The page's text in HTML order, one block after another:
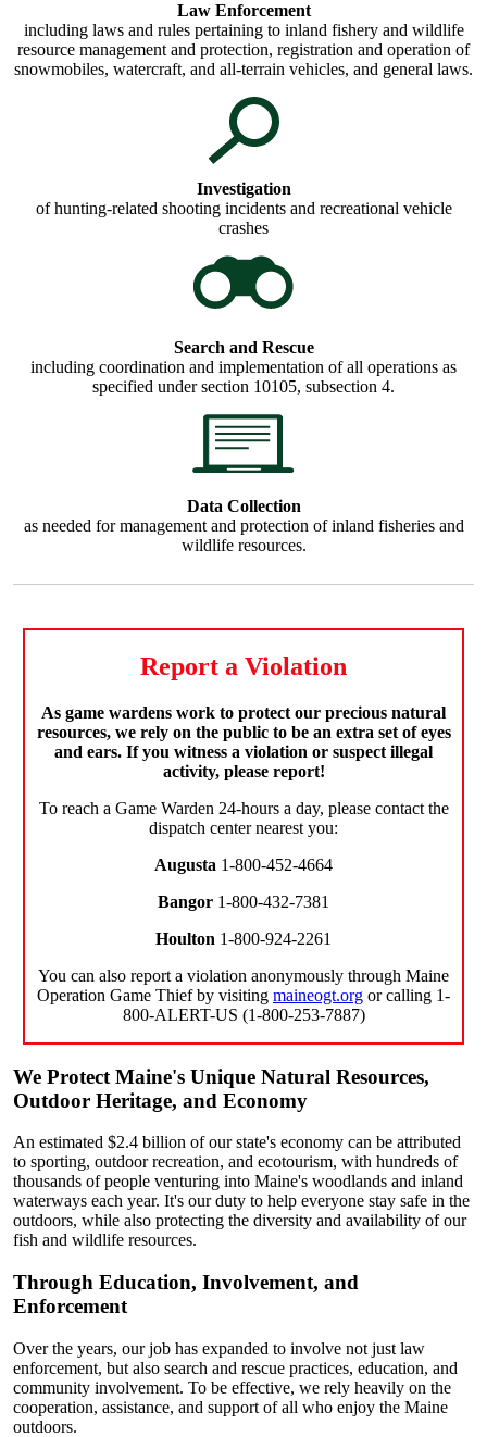
Law Enforcement
including laws and rules pertaining to inland fishery and wildlife
resource management and protection, registration and operation of
snowmobiles, watercraft, and all-terrain vehicles, and general laws.
Investigation
of hunting-related shooting incidents and recreational vehicle
crashes
Search and Rescue
including coordination and implementation of all operations as
specified under section 10105, subsection 4.
Data Collection
as needed for management and protection of inland fisheries and
wildlife resources.
Report a Violation
As game wardens work to protect our precious natural
resources, we rely on the public to be an extra set of eyes
and ears. If you witness a violation or suspect illegal
activity, please report!
To reach a Game Warden 24-hours a day, please contact the
dispatch center nearest you:
Augusta 1-800-452-4664
Bangor 1-800-432-7381
Houlton 1-800-924-2261
You can also report a violation anonymously through Maine
Operation Game Thief by visiting maineogt.org or calling 1-
800-ALERT-US (1-800-253-7887)
We Protect Maine's Unique Natural Resources,
Outdoor Heritage, and Economy
An estimated $2.4 billion of our state's economy can be attributed
to sporting, outdoor recreation, and ecotourism, with hundreds of
thousands of people venturing into Maine's woodlands and inland
waterways each year. It's our duty to help everyone stay safe in the
outdoors, while also protecting the diversity and availability of our
fish and wildlife resources.
Through Education, Involvement, and
Enforcement
Over the years, our job has expanded to involve not just law
enforcement, but also search and rescue practices, education, and
community involvement. To be effective, we rely heavily on the
cooperation, assistance, and support of all who enjoy the Maine
outdoors.